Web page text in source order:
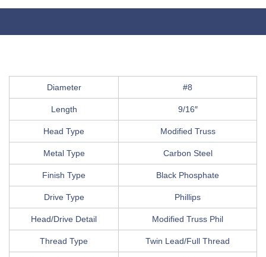
Diameter #8
Length 9/16″
Head Type Modified Truss
Metal Type Carbon Steel
Finish Type Black Phosphate
Drive Type Phillips
Head/Drive Detail Modified Truss Phil
Thread Type Twin Lead/Full Thread